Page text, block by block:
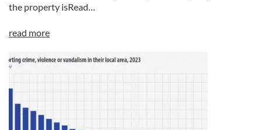
the property isRead…
read more